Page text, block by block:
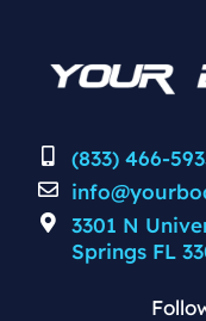
(833) 466-
3301 N
Springs FL